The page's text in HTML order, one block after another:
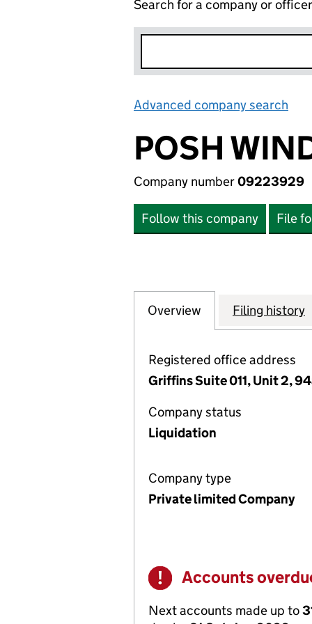
Search for a company or officer
Advanced company search
POSH
Company number09223929
Follow this company File
Company
Overview for POSH
Filing history
Registered office address
Griffins Suite 011, Unit 2,
Company status
Liquidation
Company type
Private limited Company
Warning
Accounts
Next accounts made up to